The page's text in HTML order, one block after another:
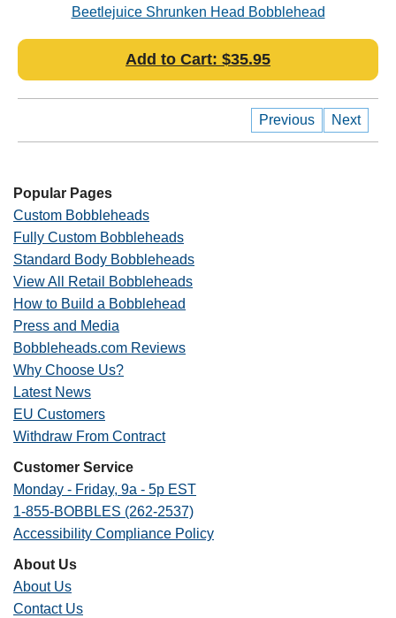
Beetlejuice Shrunken Head Bobblehead
Add to Cart: $35.95
Previous Next
Popular Pages
Custom Bobbleheads
Fully Custom Bobbleheads
Standard Body Bobbleheads
View All Retail Bobbleheads
How to Build a Bobblehead
Press and Media
Bobbleheads.com Reviews
Why Choose Us?
Latest News
EU Customers
Withdraw From Contract
Customer Service
Monday - Friday, 9a - 5p EST
1-855-BOBBLES (262-2537)
Accessibility Compliance Policy
About Us
About Us
Contact Us